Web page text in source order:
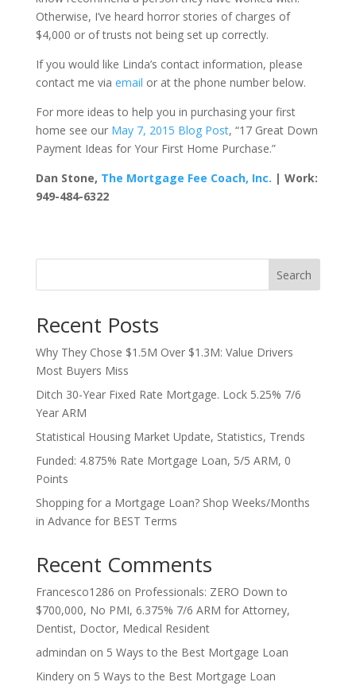
Otherwise, I’ve heard horror stories of charges of
$4,000 or of trusts not being set up correctly.
If you would like Linda’s contact information, please
contact me via email or at the phone number below.
For more ideas to help you in purchasing your first
home see our May 7, 2015 Blog Post, “17 Great Down
Payment Ideas for Your First Home Purchase.”
Dan Stone, The Mortgage Fee Coach, Inc. | Work:
949-484-6322
Search
Recent Posts
Why They Chose $1.5M Over $1.3M: Value Drivers
Most Buyers Miss
Ditch 30-Year Fixed Rate Mortgage. Lock 5.25% 7/6
Year ARM
Statistical Housing Market Update, Statistics, Trends
Funded: 4.875% Rate Mortgage Loan, 5/5 ARM, 0
Points
Shopping for a Mortgage Loan? Shop Weeks/Months
in Advance for BEST Terms
Recent Comments
Francesco1286 on Professionals: ZERO Down to
$700,000, No PMI, 6.375% 7/6 ARM for Attorney,
Dentist, Doctor, Medical Resident
admindan on 5 Ways to the Best Mortgage Loan
Kinderyon 5 Ways to the Best Mortgage Loan